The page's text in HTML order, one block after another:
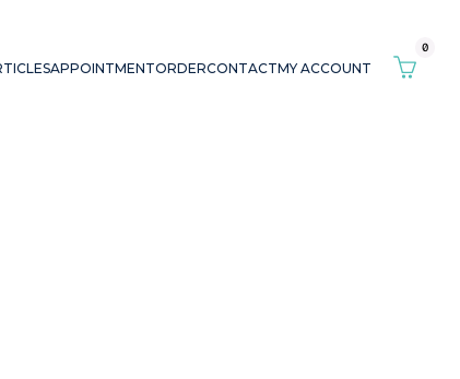
APPOINTMENTORDERCONTACTMY ACCOUNT
0